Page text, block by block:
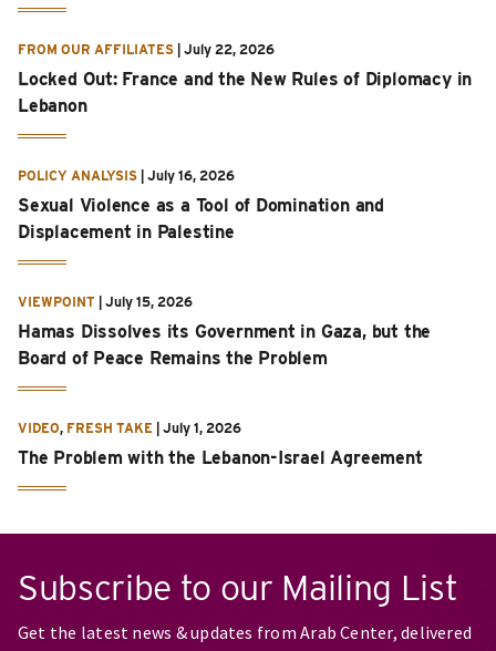
FROM OUR AFFILIATES July 22, 2026
Locked Out: France and the New Rules of Diplomacy in
Lebanon
POLICY ANALYSIS July 16, 2026
Sexual Violence as a Tool of Domination and
Displacement in Palestine
VIEWPOINT July 15, 2026
Hamas Dissolves its Government in Gaza, but the
Board of Peace Remains the Problem
VIDEO, FRESH TAKE July 1, 2026
The Problem with the Lebanon-Israel Agreement
Subscribe to our Mailing List
Get the latest news & updates from Arab Center, delivered